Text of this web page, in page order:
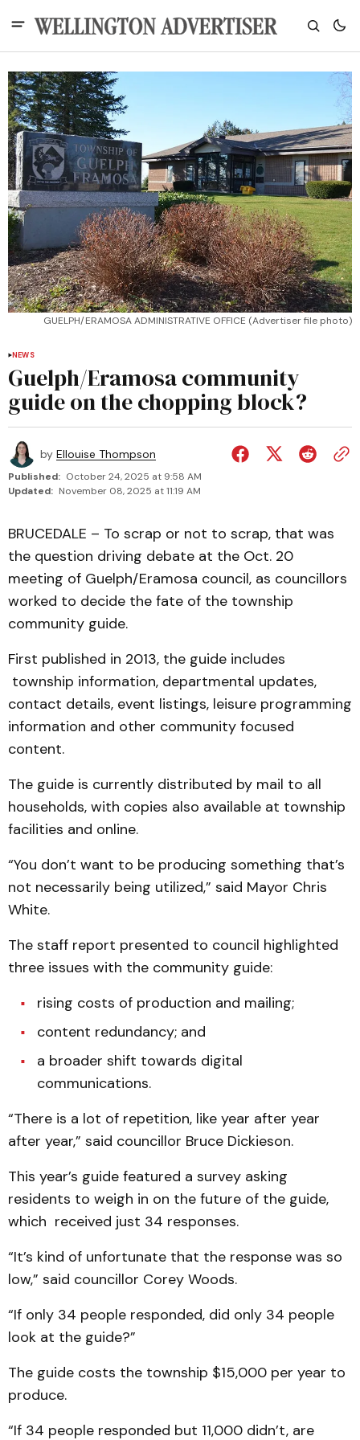
GUELPH/ERAMOSA ADMINISTRATIVE OFFICE (Advertiser file photo)
NEWS
Guelph/Eramosa community
guide on the chopping block?
by Ellouise Thompson
Published: October 24, 2025 at 9:58 AM
Updated: November 08, 2025 at 11:19 AM
BRUCEDALE – To scrap or not to scrap, that was
the question driving debate at the Oct. 20
meeting of Guelph/Eramosa council, as councillors
worked to decide the fate of the township
community guide.
First published in 2013, the guide includes
township information, departmental updates,
contact details, event listings, leisure programming
information and other community focused
content.
The guide is currently distributed by mail to all
households, with copies also available at township
facilities and online.
“You don’t want to be producing something that’s
not necessarily being utilized,” said Mayor Chris
White.
The staff report presented to council highlighted
three issues with the community guide:
rising costs of production and mailing;
content redundancy; and
a broader shift towards digital
communications.
“There is a lot of repetition, like year after year
after year,” said councillor Bruce Dickieson.
This year’s guide featured a survey asking
residents to weigh in on the future of the guide,
which received just 34 responses.
“It’s kind of unfortunate that the response was so
low,” said councillor Corey Woods.
“If only 34 people responded, did only 34 people
look at the guide?”
The guide costs the township $15,000 per year to
produce.
“If 34 people responded but 11,000 didn’t, are